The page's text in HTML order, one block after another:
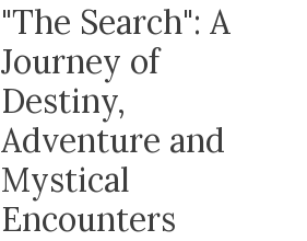
"The Search": A
Journey of
Destiny,
Adventure and
Mystical
Encounters